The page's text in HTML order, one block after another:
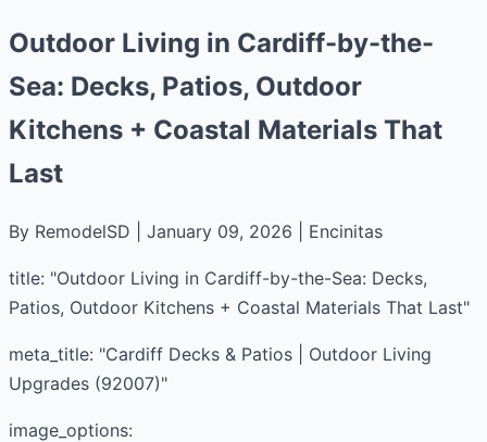
Outdoor Living in Cardiff-by-the-
Sea: Decks, Patios, Outdoor
Kitchens + Coastal Materials That
Last
By RemodelSD | January 09, 2026 | Encinitas
title: "Outdoor Living in Cardiff-by-the-Sea: Decks,
Patios, Outdoor Kitchens + Coastal Materials That Last"
meta_title: "Cardiff Decks & Patios | Outdoor Living
Upgrades (92007)"
image_options: